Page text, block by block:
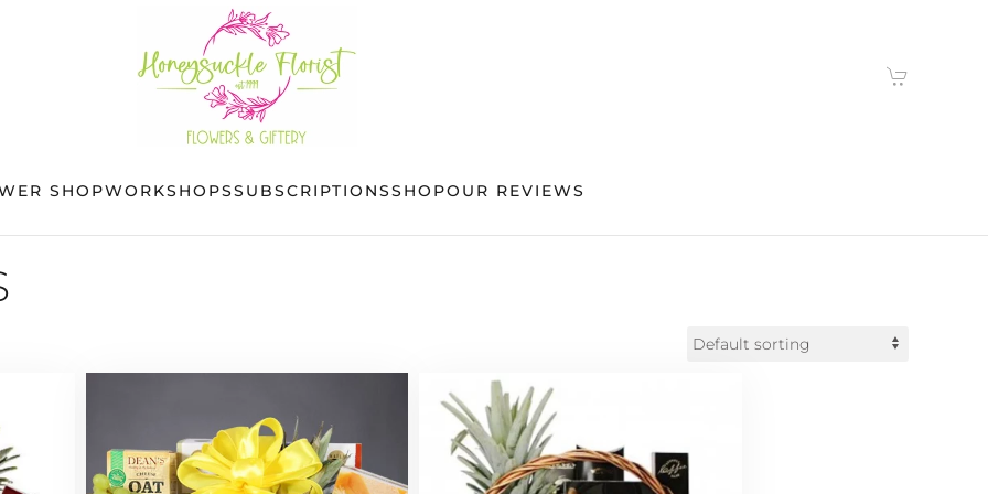
SHOPWORKSHOPSSUBSCRIPTIONSSHOPOUR REVIEWS